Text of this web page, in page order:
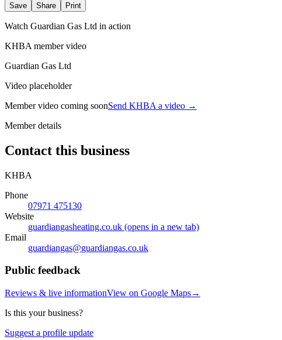
Save Share Print
Watch Guardian Gas Ltd in action
KHBA member video
Guardian Gas Ltd
Video placeholder
Member video coming soonSend KHBA a video →
Member details
Contact this business
KHBA
Phone
07971 475130
Website
guardiangasheating.co.uk (opens in a new tab)
Email
guardiangas@guardiangas.co.uk
Public feedback
Reviews & live informationView on Google Maps→
Is this your business?
Suggest a profile update